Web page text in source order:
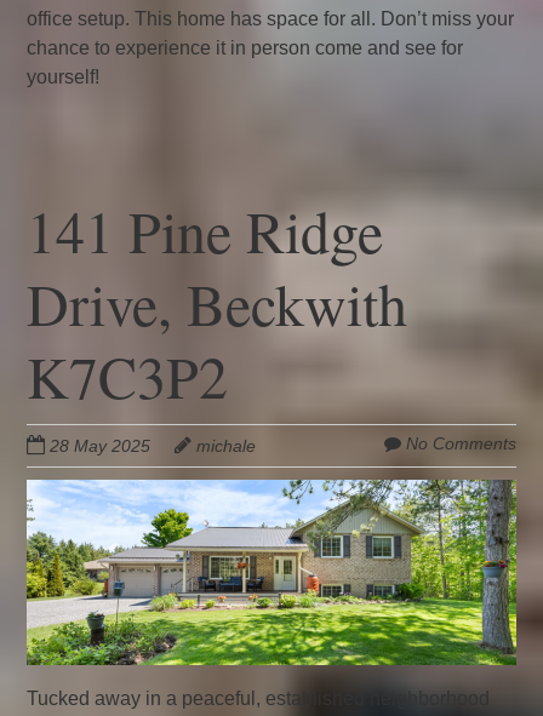
office setup. This home has space for all. Don’t miss your
chance to experience it in person come and see for
yourself!
141 Pine Ridge
Drive, Beckwith
K7C3P2
28 May 2025 michale No Comments
Tucked away in a peaceful, established neighborhood